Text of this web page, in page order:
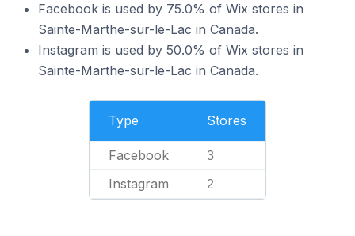
Facebook is used by 75.0% of Wix stores in
Sainte-Marthe-sur-le-Lac in Canada.
Instagram is used by 50.0% of Wix stores in
Sainte-Marthe-sur-le-Lac in Canada.
Type Stores
Facebook 3
Instagram 2